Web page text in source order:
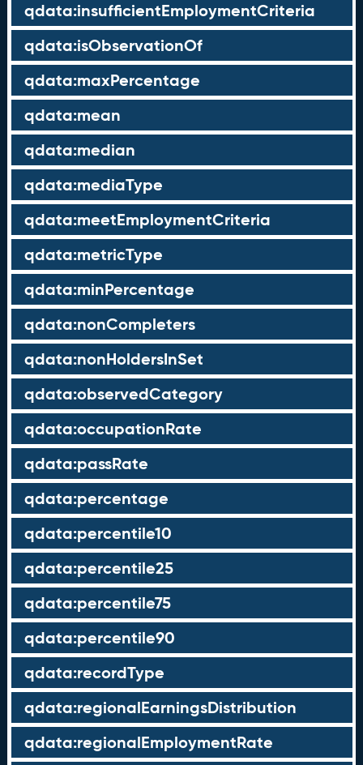
qdata:insufficientEmploymentCriteria
qdata:isObservationOf
qdata:maxPercentage
qdata:mean
qdata:median
qdata:mediaType
qdata:meetEmploymentCriteria
qdata:metricType
qdata:minPercentage
qdata:nonCompleters
qdata:nonHoldersInSet
qdata:observedCategory
qdata:occupationRate
qdata:passRate
qdata:percentage
qdata:percentile10
qdata:percentile25
qdata:percentile75
qdata:percentile90
qdata:recordType
qdata:regionalEarningsDistribution
qdata:regionalEmploymentRate